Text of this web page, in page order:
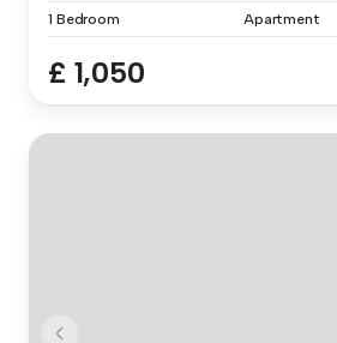
1 Bedroom Apartment
£ 1,050